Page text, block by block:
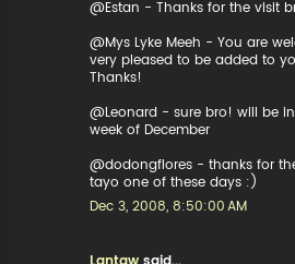
@Estan - Thanks for the visit
@Mys Lyke Meeh - You are
very pleased to be added to
Thanks!
@Leonard - sure bro! will be
week of December
@dodongflores - thanks for
tayo one of these days :)
Dec 3, 2008, 8:50:00 AM
Lantaw said...